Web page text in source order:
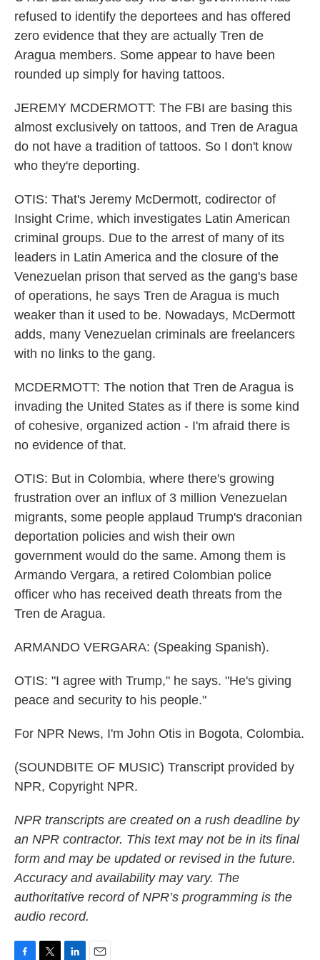
refused to identify the deportees and has offered
zero evidence that they are actually Tren de
Aragua members. Some appear to have been
rounded up simply for having tattoos.
JEREMY MCDERMOTT: The FBI are basing this
almost exclusively on tattoos, and Tren de Aragua
do not have a tradition of tattoos. So I don't know
who they're deporting.
OTIS: That's Jeremy McDermott, codirector of
Insight Crime, which investigates Latin American
criminal groups. Due to the arrest of many of its
leaders in Latin America and the closure of the
Venezuelan prison that served as the gang's base
of operations, he says Tren de Aragua is much
weaker than it used to be. Nowadays, McDermott
adds, many Venezuelan criminals are freelancers
with no links to the gang.
MCDERMOTT: The notion that Tren de Aragua is
invading the United States as if there is some kind
of cohesive, organized action - I'm afraid there is
no evidence of that.
OTIS: But in Colombia, where there's growing
frustration over an influx of 3 million Venezuelan
migrants, some people applaud Trump's draconian
deportation policies and wish their own
government would do the same. Among them is
Armando Vergara, a retired Colombian police
officer who has received death threats from the
Tren de Aragua.
ARMANDO VERGARA: (Speaking Spanish).
OTIS: "I agree with Trump," he says. "He's giving
peace and security to his people."
For NPR News, I'm John Otis in Bogota, Colombia.
(SOUNDBITE OF MUSIC) Transcript provided by
NPR, Copyright NPR.
NPR transcripts are created on a rush deadline by
an NPR contractor. This text may not be in its final
form and may be updated or revised in the future.
Accuracy and availability may vary. The
authoritative record of NPR’s programming is the
audio record.